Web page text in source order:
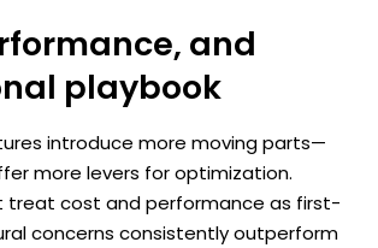
and
playbook
introduce more moving parts—
more levers for optimization.
treat cost and performance as first-
concerns consistently outperform